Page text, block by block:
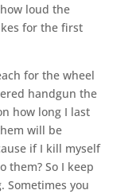
loud the
for the first
for the wheel
handgun the
how long I last
will be
if I kill myself
them? So I keep
Sometimes you